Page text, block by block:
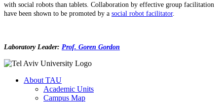
with social robots than tablets. Collaboration by effective group facilitation
have been shown to be promoted by a social robot facilitator.
Laboratory Leader: Prof. Goren Gordon
About TAU
Academic Units
Campus Map